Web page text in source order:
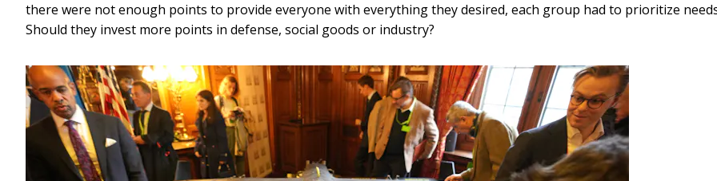
there were not enough points to provide everyone with everything they desired, each group had to prioritize
Should they invest more points in defense, social goods or industry?